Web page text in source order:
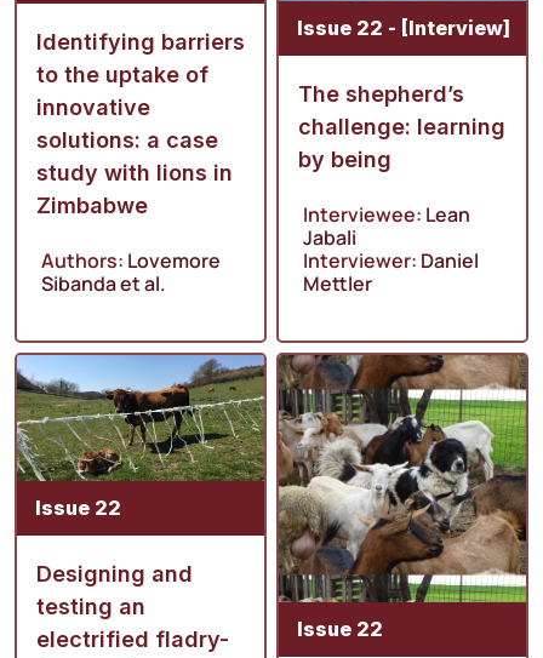
Identifying barriers
to the uptake of
innovative
solutions: a case
study with lions in
Zimbabwe
Authors: Lovemore
Sibandaet al.
Issue 22 - [Interview]
The shepherd’s
challenge: learning
by being
Interviewee: Lean
Jabali
Interviewer: Daniel
Mettler
Issue 22
Designing and
testing an
electrified fladry-
Issue 22